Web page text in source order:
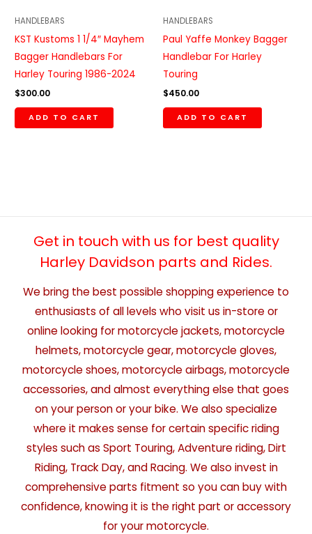
HANDLEBARS
KST Kustoms 1 1/4″ Mayhem
Bagger Handlebars For
Harley Touring 1986-2024
$300.00
ADD TO CART
HANDLEBARS
Paul Yaffe Monkey Bagger
Handlebar For Harley
Touring
$450.00
ADD TO CART
Get in touch with us for best quality
Harley Davidson parts and Rides.
We bring the best possible shopping experience to
enthusiasts of all levels who visit us in-store or
online looking for motorcycle jackets, motorcycle
helmets, motorcycle gear, motorcycle gloves,
motorcycle shoes, motorcycle airbags, motorcycle
accessories, and almost everything else that goes
on your person or your bike. We also specialize
where it makes sense for certain specific riding
styles such as Sport Touring, Adventure riding, Dirt
Riding, Track Day, and Racing. We also invest in
comprehensive parts fitment so you can buy with
confidence, knowing it is the right part or accessory
for your motorcycle.